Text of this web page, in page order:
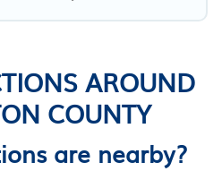
AROUND
COUNTY
are nearby?